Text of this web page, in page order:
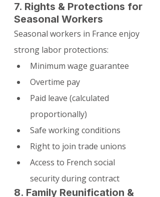
7. Rights & Protections for
Seasonal Workers
Seasonal workers in France enjoy
strong labor protections:
Minimum wage guarantee
Overtime pay
Paid leave (calculated
proportionally)
Safe working conditions
Right to join trade unions
Access to French social
security during contract
8. Family Reunification &